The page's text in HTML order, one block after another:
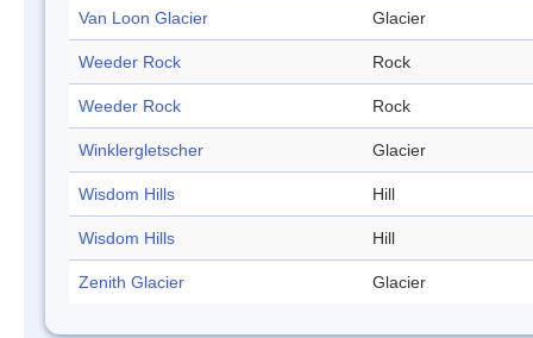
Van Loon Glacier Glacier
Weeder Rock Rock
Weeder Rock Rock
Winklergletscher Glacier
Wisdom Hills Hill
Wisdom Hills Hill
Zenith Glacier Glacier